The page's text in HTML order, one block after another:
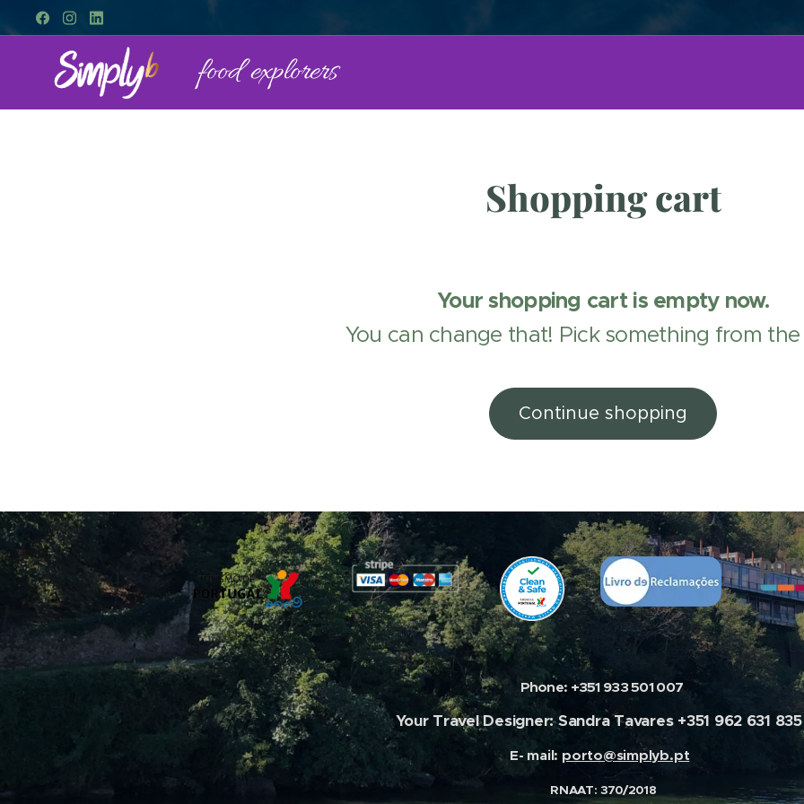
food explorers
Shopping cart
Your shopping cart is empty now.
You can change that! Pick something from
Continue shopping
Phone: +351 933 501 007
Your Travel Designer:Sandra Tavares +351 962 631
E- mail: porto@simplyb.pt
RNAAT: 370/2018